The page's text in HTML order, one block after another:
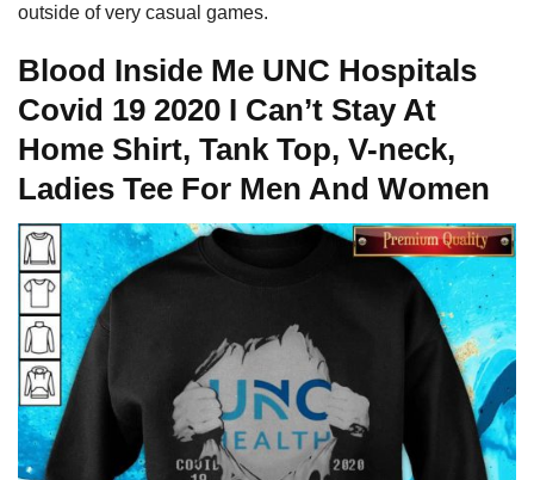
outside of very casual games.
Blood Inside Me UNC Hospitals
Covid 19 2020 I Can’t Stay At
Home Shirt, Tank Top, V-neck,
Ladies Tee For Men And Women